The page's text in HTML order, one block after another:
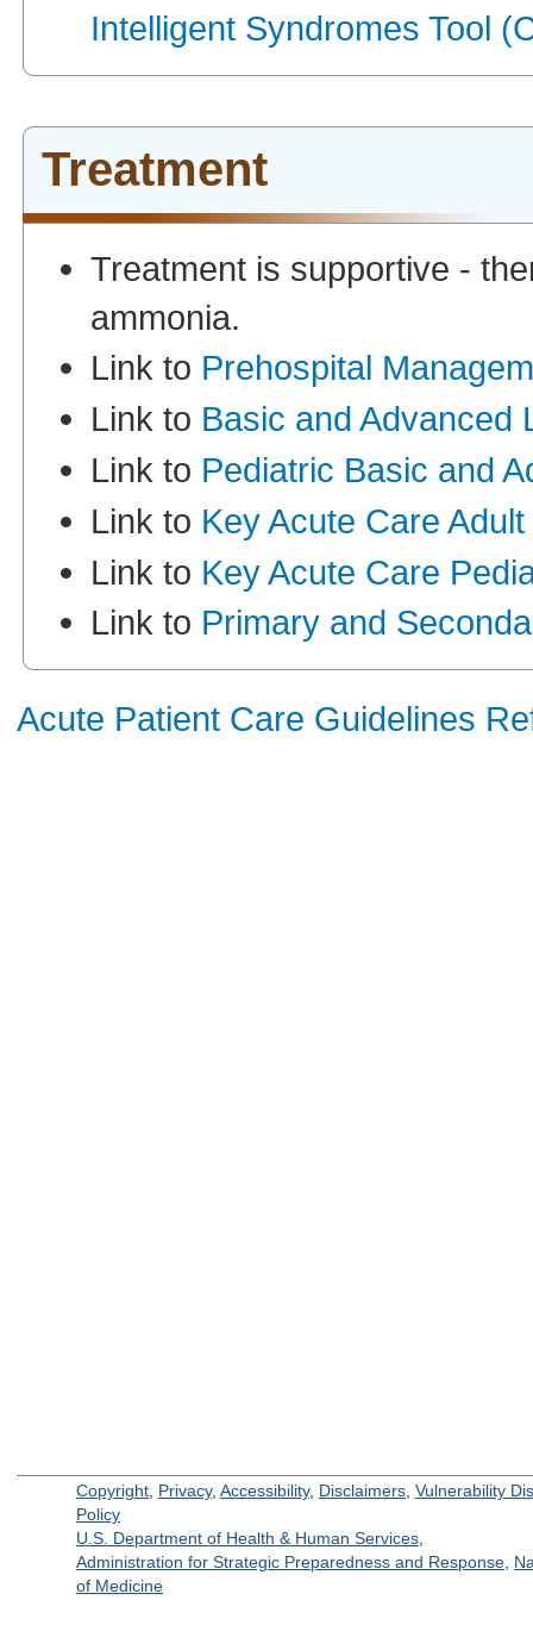
Intelligent Syndromes Tool
Treatment
Treatment is supportive -
ammonia.
Link to Prehospital
Link to Basic and Advanced
Link to Pediatric Basic and
Link to Key Acute Care
Link to Key Acute Care
Link to Primary and
Acute Patient Care Guidelines
Copyright, Privacy, Accessibility, Disclaimers, Vulnerability
Policy
U.S. Department of Health & Human Services,
Administration for Strategic Preparedness and Response,
of Medicine